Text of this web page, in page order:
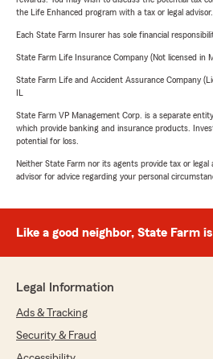
the Life Enhanced program with a tax or legal advisor.
Each State Farm Insurer has sole financial
State Farm Life Insurance Company (Not licensed in
State Farm Life and Accident Assurance Company
State Farm VP Management Corp. is a separate
which provide banking and insurance products.
potential for loss.
Neither State Farm nor its agents provide tax or legal
advisor for advice regarding your personal
Like a good neighbor, State Farm
Legal Information
Ads & Tracking
Security & Fraud